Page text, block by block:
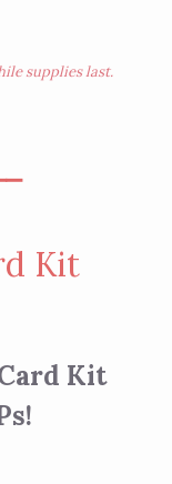
supplies last.
Kit
Kit